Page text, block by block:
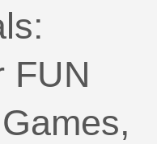
FUN